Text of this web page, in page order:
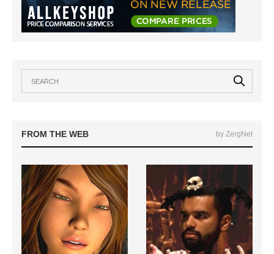
FROM THE WEB by ZergNet